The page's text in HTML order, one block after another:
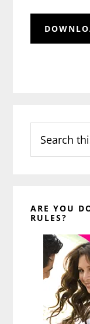
this
website
ARE YOU
RULES?